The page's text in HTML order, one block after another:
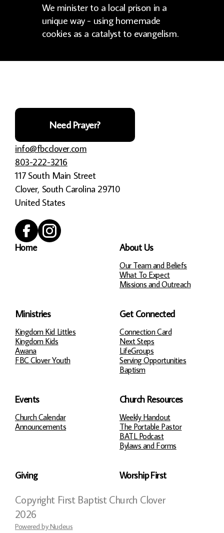
We minister to a local prison in a
unique way - using homemade
cookies as a catalyst to evangelism.
Need Prayer?
info@fbcclover.com
803-222-3216
117 South Main Street
Clover, South Carolina 29710
United States
Home About Us
Our Team and Beliefs
What To Expect
Missions and Outreach
Ministries
Kingdom Kid Littles
Kingdom Kids
Awana
FBC Clover Youth
Get Connected
Connection Card
Next Steps
LifeGroups
Serving Opportunities
Baptism
Events
Church Calendar
Announcements
Church Resources
Weekly Handout
The Portable Pastor
BATL Podcast
Bylaws and Forms
Giving Worship First
Copyright First Baptist Church Clover
2026
Powered by Nucleus